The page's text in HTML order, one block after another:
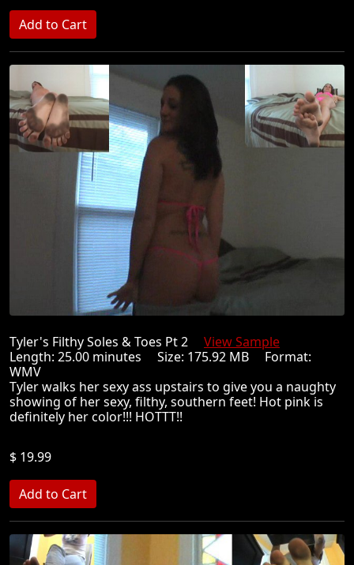
Tyler's Filthy Soles & Toes Pt 2 View Sample
Length: 25.00 minutes Size: 175.92 MB Format:
WMV
Tyler walks her sexy ass upstairs to give you a naughty
showing of her sexy, filthy, southern feet! Hot pink is
definitely her color!!! HOTTT!!
$ 19.99